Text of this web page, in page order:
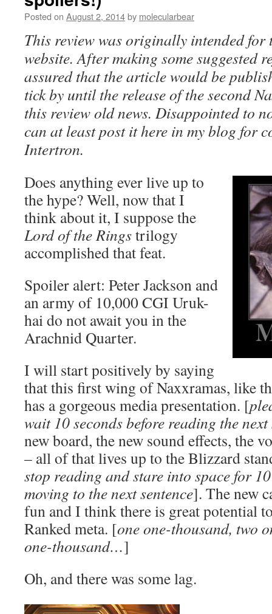
Posted on August 2, 2014by molecularbear
This review was originally intended for
website. After making some suggested
assured that the article would be
tick by until the release of the second
this review old news. Disappointed to
can at least post it here in my blog for
Intertron.
Does anything ever live up to
the hype? Well, now that I
think about it, I suppose the
Lord of the Ringstrilogy
accomplished that feat.
Spoiler alert: Peter Jackson and
an army of 10,000 CGI Uruk-
hai do not await you in the
Arachnid Quarter.
I will start positively by saying
that this first wing of Naxxramas, like
has a gorgeous media presentation. [
wait 10 seconds before reading the next
new board, the new sound effects, the
– all of that lives up to the Blizzard
stop reading and stare into space for
moving to the next sentence]. The new
fun and I think there is great potential
Ranked meta. [one one-thousand, two
one-thousand…]
Oh, and there was some lag.